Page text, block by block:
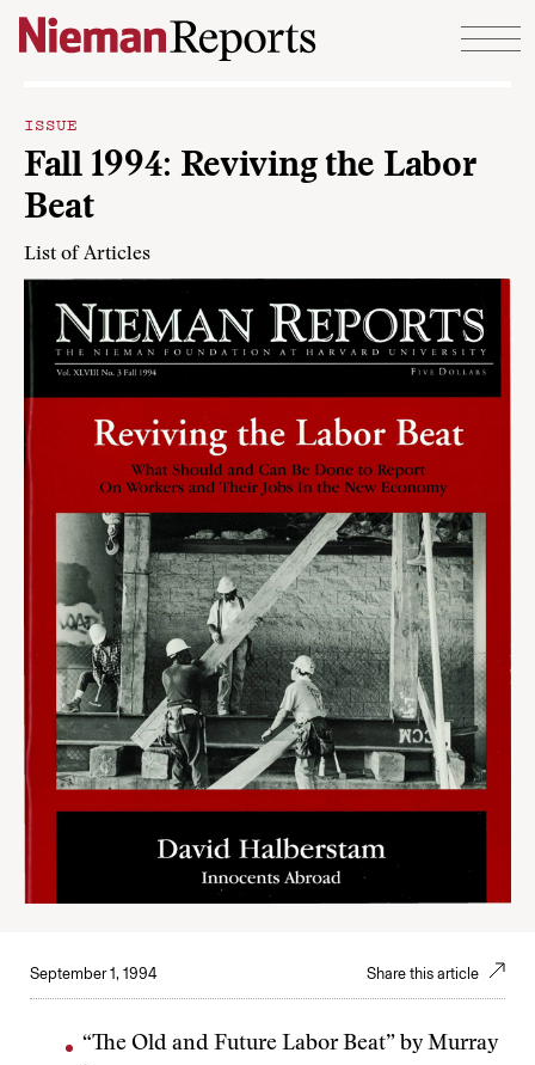
Skip to content
ISSUE
Fall 1994: Reviving the Labor
Beat
List of Articles
September 1, 1994 Share this article
“The Old and Future Labor Beat” by Murray